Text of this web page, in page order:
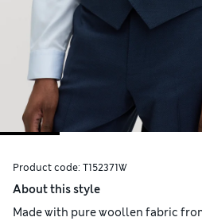
Product code: T152371W
About this style
Made with pure woollen fabric